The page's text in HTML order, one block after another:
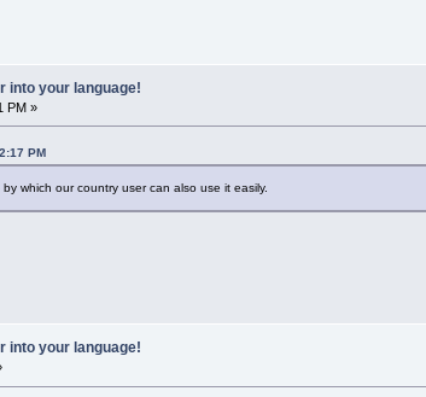
into your language!
PM »
PM
which our country user can also use it easily.
into your language!